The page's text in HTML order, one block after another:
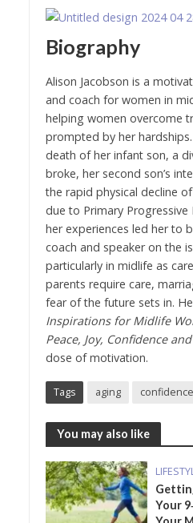
Biography
Alison Jacobson is a
and coach for women in
helping women overcome
prompted by her
death of her infant son, a
broke, her second son’s
the rapid physical decline
due to Primary
her experiences led her to
coach and speaker on the
particularly in midlife as
parents require care,
fear of the future sets in.
Inspirations for Midlife
Peace, Joy, Confidence
dose of motivation.
Tags aging confidence
You may also like
Your